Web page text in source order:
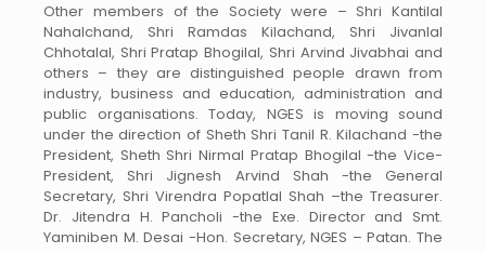
Other members of the Society were – Shri Kantilal
Nahalchand, Shri Ramdas Kilachand, Shri Jivanlal
Chhotalal, Shri Pratap Bhogilal, Shri Arvind Jivabhai and
others – they are distinguished people drawn from
industry, business and education, administration and
public organisations. Today, NGES is moving sound
under the direction of Sheth Shri Tanil R. Kilachand -the
President, Sheth Shri Nirmal Pratap Bhogilal -the Vice-
President, Shri Jignesh Arvind Shah -the General
Secretary, Shri Virendra Popatlal Shah –the Treasurer.
Dr. Jitendra H. Pancholi -the Exe. Director and Smt.
Yaminiben M. Desai -Hon. Secretary, NGES – Patan. The